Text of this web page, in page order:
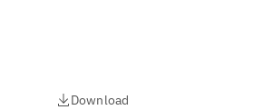
Download